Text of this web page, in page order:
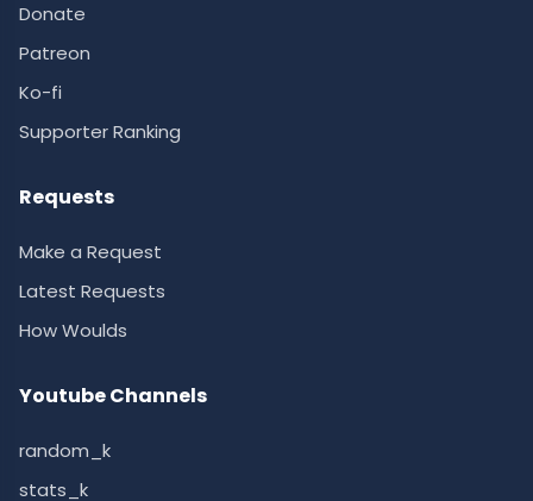
Donate
Patreon
Ko-fi
Supporter Ranking
Requests
Make a Request
Latest Requests
How Woulds
Youtube Channels
random_k
stats_k